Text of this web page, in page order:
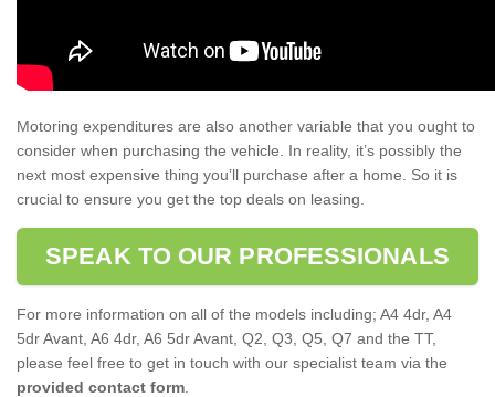
Motoring expenditures are also another variable that you ought to
consider when purchasing the vehicle. In reality, it’s possibly the
next most expensive thing you’ll purchase after a home. So it is
crucial to ensure you get the top deals on leasing.
SPEAK TO OUR PROFESSIONALS
For more information on all of the models including; A4 4dr, A4
5dr Avant, A6 4dr, A6 5dr Avant, Q2, Q3, Q5, Q7 and the TT,
please feel free to get in touch with our specialist team via the
provided contact form